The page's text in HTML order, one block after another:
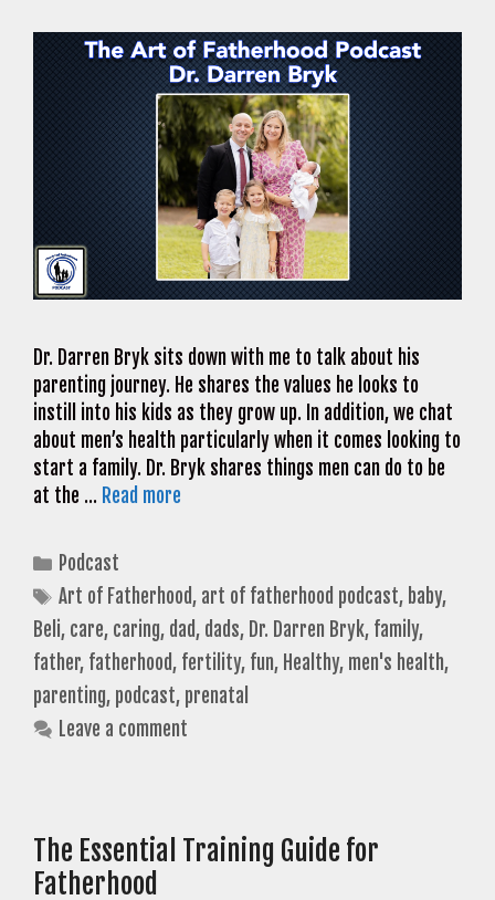
Dr. Darren Bryk sits down with me to talk about his
parenting journey. He shares the values he looks to
instill into his kids as they grow up. In addition, we chat
about men’s health particularly when it comes looking to
start a family. Dr. Bryk shares things men can do to be
at the … Read more
Categories
Podcast
Tags
Art of Fatherhood, art of fatherhood podcast, baby,
Beli, care, caring, dad, dads, Dr. Darren Bryk, family,
father, fatherhood, fertility, fun, Healthy, men's health,
parenting, podcast, prenatal
Leave a comment
The Essential Training Guide for
Fatherhood